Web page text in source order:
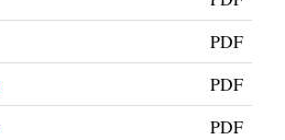
PDF
PDF
PDF